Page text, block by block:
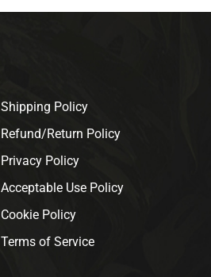
Shipping Policy
Refund/Return Policy
Privacy Policy
Acceptable Use Policy
Cookie Policy
Terms of Service